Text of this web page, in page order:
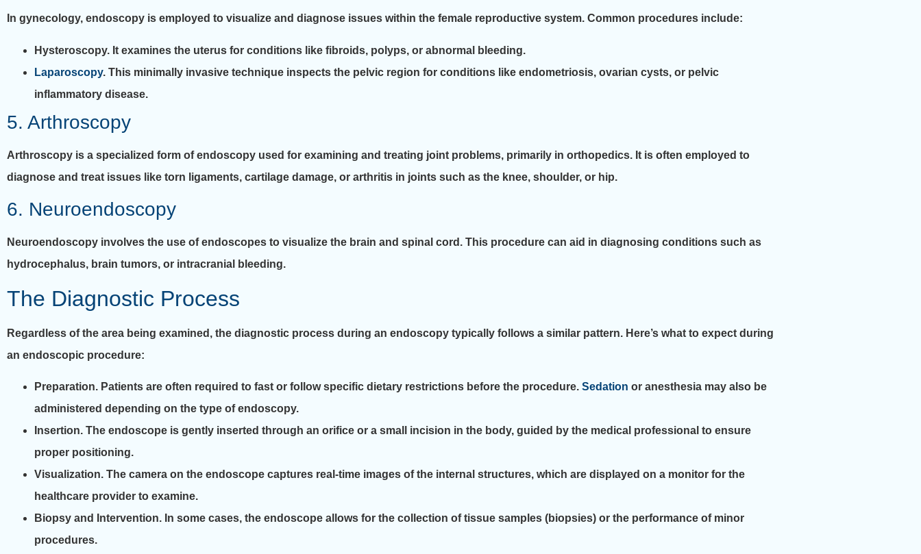
In gynecology, endoscopy is employed to visualize and diagnose issues within the female reproductive system. Common procedures include:
Hysteroscopy. It examines the uterus for conditions like fibroids, polyps, or abnormal bleeding.
Laparoscopy. This minimally invasive technique inspects the pelvic region for conditions like endometriosis, ovarian cysts, or pelvic
inflammatory disease.
5. Arthroscopy
Arthroscopy is a specialized form of endoscopy used for examining and treating joint problems, primarily in orthopedics. It is often employed to
diagnose and treat issues like torn ligaments, cartilage damage, or arthritis in joints such as the knee, shoulder, or hip.
6. Neuroendoscopy
Neuroendoscopy involves the use of endoscopes to visualize the brain and spinal cord. This procedure can aid in diagnosing conditions such as
hydrocephalus, brain tumors, or intracranial bleeding.
The Diagnostic Process
Regardless of the area being examined, the diagnostic process during an endoscopy typically follows a similar pattern. Here’s what to expect during
an endoscopic procedure:
Preparation. Patients are often required to fast or follow specific dietary restrictions before the procedure. Sedation or anesthesia may also be
administered depending on the type of endoscopy.
Insertion. The endoscope is gently inserted through an orifice or a small incision in the body, guided by the medical professional to ensure
proper positioning.
Visualization. The camera on the endoscope captures real-time images of the internal structures, which are displayed on a monitor for the
healthcare provider to examine.
Biopsy and Intervention. In some cases, the endoscope allows for the collection of tissue samples (biopsies) or the performance of minor
procedures.